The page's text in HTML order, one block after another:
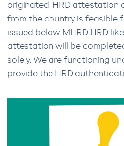
originated. HRD attestation
from the country is feasible
issued below MHRD HRD
attestation will be
solely. We are functioning
provide the HRD